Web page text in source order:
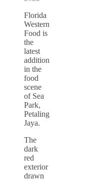
Florida
Western
Food is
the
latest
addition
in the
food
scene
of Sea
Park,
Petaling
Jaya.
The
dark
red
exterior
drawn